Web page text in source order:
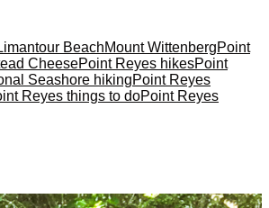
BeachMount WittenbergPoint
CheesePoint Reyes hikesPoint
Seashore hikingPoint Reyes
Reyes things to doPoint Reyes